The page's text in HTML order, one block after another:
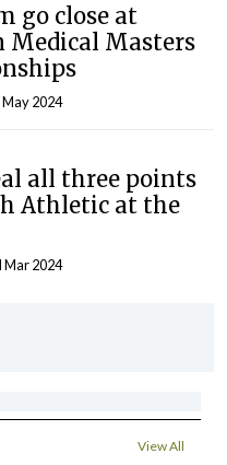
go close at
Medical Masters
May 2024
all three points
Athletic at the
Mar 2024
View All